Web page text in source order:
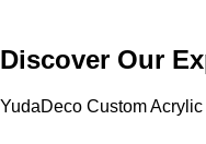
Discover Our
YudaDeco Custom